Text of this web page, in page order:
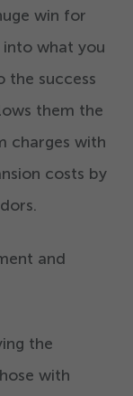
win for
what you
the success
them the
charges with
costs by
and
the
with